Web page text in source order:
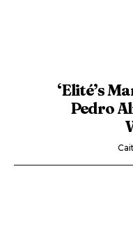
‘Elité’s
Pedro